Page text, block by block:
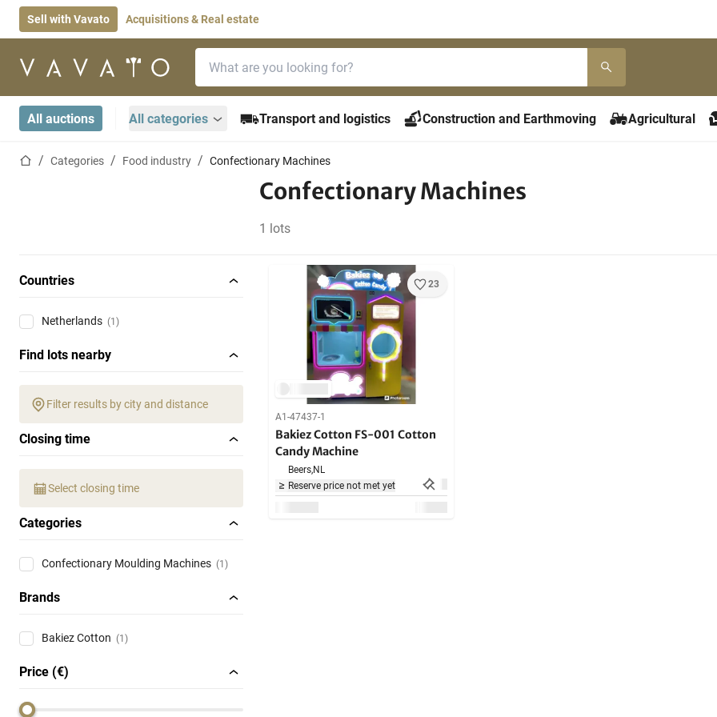
Sell with Vavato Acquisitions & Real estate
Home page
All auctions All categories Transport and logistics Construction and Earthmoving Agricultural
Home pageCategories Food industry Confectionary Machines
Confectionary Machines
1 lots
Countries
Netherlands (1)
Find lots nearby
Filter results by city and distance
Closing time
Select closing time
Categories
Confectionary Moulding Machines (1)
Brands
Bakiez Cotton (1)
Price (€)
23
A1-47437-1
Bakiez Cotton FS-001 Cotton
Candy Machine
Beers,NL
Reserve price not met yet